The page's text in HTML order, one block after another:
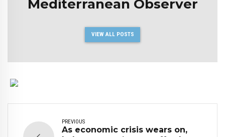
Mediterranean Observer
VIEW ALL POSTS
PREVIOUS
As economic crisis wears on,